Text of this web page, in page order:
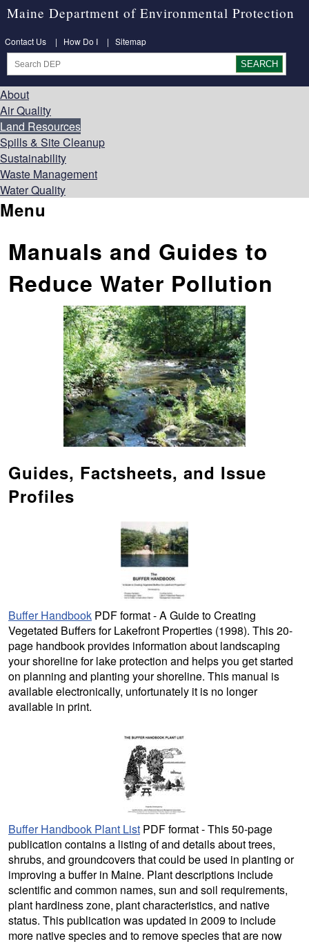
Maine Department of Environmental Protection
Contact Us | How Do I | Sitemap
About
Air Quality
Land Resources
Spills & Site Cleanup
Sustainability
Waste Management
Water Quality
Menu
Manuals and Guides to
Reduce Water Pollution
Guides, Factsheets, and Issue
Profiles
Buffer Handbook PDF format - A Guide to Creating
Vegetated Buffers for Lakefront Properties (1998). This 20-
page handbook provides information about landscaping
your shoreline for lake protection and helps you get started
on planning and planting your shoreline. This manual is
available electronically, unfortunately it is no longer
available in print.
Buffer Handbook Plant List PDF format - This 50-page
publication contains a listing of and details about trees,
shrubs, and groundcovers that could be used in planting or
improving a buffer in Maine. Plant descriptions include
scientific and common names, sun and soil requirements,
plant hardiness zone, plant characteristics, and native
status. This publication was updated in 2009 to include
more native species and to remove species that are now